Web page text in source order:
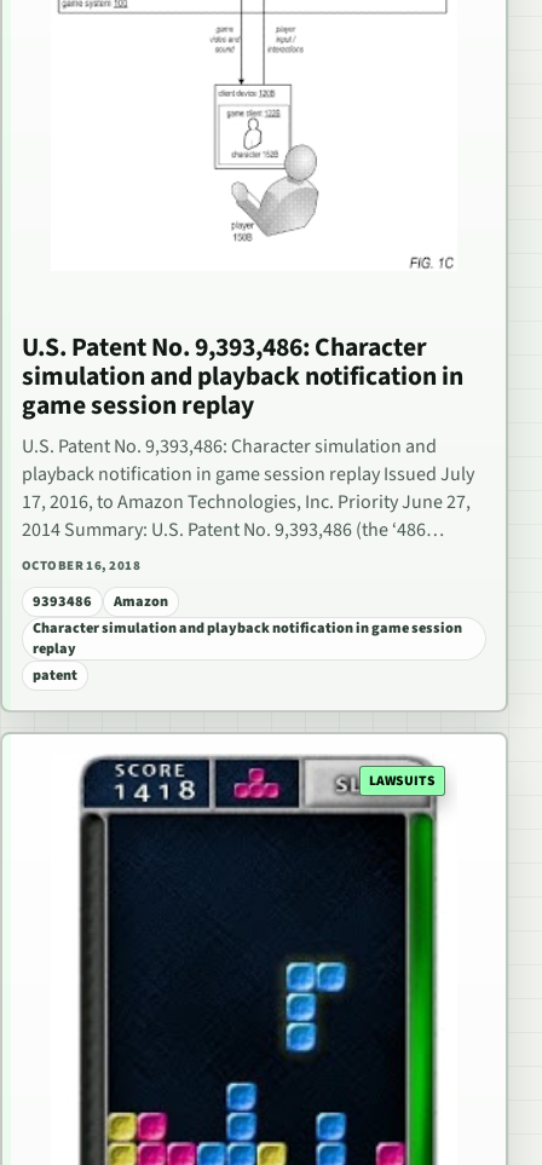
U.S. Patent No. 9,393,486: Character
simulation and playback notification in
game session replay
U.S. Patent No. 9,393,486: Character simulation and
playback notification in game session replay Issued July
17, 2016, to Amazon Technologies, Inc. Priority June 27,
2014 Summary: U.S. Patent No. 9,393,486 (the ‘486…
OCTOBER 16, 2018
9393486
Amazon
Character simulation and playback notification in game session
replay
patent
LAWSUITS